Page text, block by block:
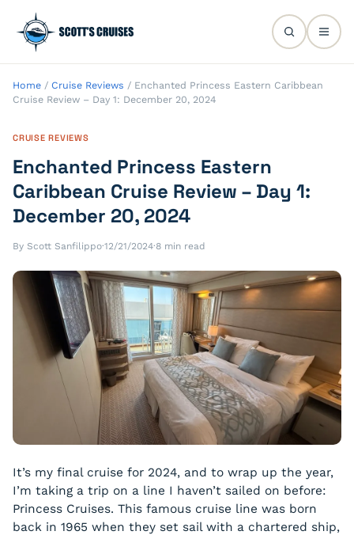
Home / Cruise Reviews / Enchanted Princess Eastern Caribbean
Cruise Review – Day 1: December 20, 2024
CRUISE REVIEWS
Enchanted Princess Eastern
Caribbean Cruise Review – Day 1:
December 20, 2024
By Scott Sanfilippo·12/21/2024·8 min read
It’s my final cruise for 2024, and to wrap up the year,
I’m taking a trip on a line I haven’t sailed on before:
Princess Cruises. This famous cruise line was born
back in 1965 when they set sail with a chartered ship,